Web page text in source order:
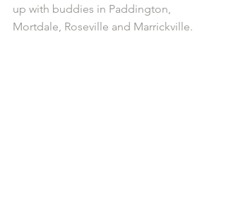
up with buddies in Paddington,
Mortdale, Roseville and Marrickville.